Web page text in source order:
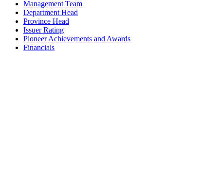
Management Team
Department Head
Province Head
Issuer Rating
Pioneer Achievements and Awards
Financials